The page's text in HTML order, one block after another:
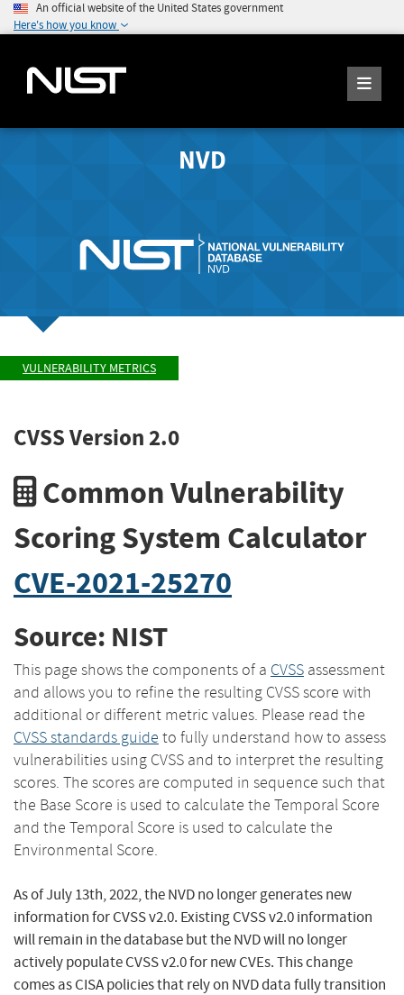
An official website of the United States government
Here's how you know
NVD
VULNERABILITY METRICS
CVSS Version 2.0
Common Vulnerability
Scoring System Calculator
CVE-2021-25270
Source: NIST
This page shows the components of a CVSS assessment
and allows you to refine the resulting CVSS score with
additional or different metric values. Please read the
CVSS standards guide to fully understand how to assess
vulnerabilities using CVSS and to interpret the resulting
scores. The scores are computed in sequence such that
the Base Score is used to calculate the Temporal Score
and the Temporal Score is used to calculate the
Environmental Score.
As of July 13th, 2022, the NVD no longer generates new
information for CVSS v2.0. Existing CVSS v2.0 information
will remain in the database but the NVD will no longer
actively populate CVSS v2.0 for new CVEs. This change
comes as CISA policies that rely on NVD data fully transition